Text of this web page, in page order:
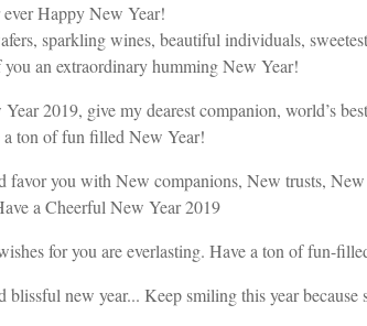
Happy New Year!
sparkling wines, beautiful individuals,
an extraordinary humming New Year!
2019, give my dearest companion, world’s
a ton of fun filled New Year!
favor you with New companions, New trusts, New
a Cheerful New Year 2019
for you are everlasting. Have a ton of fun-
blissful new year... Keep smiling this year because